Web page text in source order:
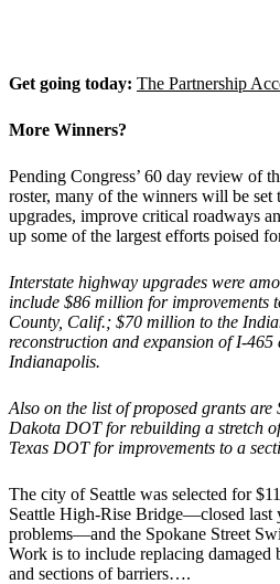
Get going today: The Partnership
More Winners?
Pending Congress’ 60 day review of
roster, many of the winners will be set
upgrades, improve critical roadways
up some of the largest efforts poised
Interstate highway upgrades were
include $86 million for improvements
County, Calif.; $70 million to the
reconstruction and expansion of I-
Indianapolis.
Also on the list of proposed grants
Dakota DOT for rebuilding a stretch
Texas DOT for improvements to a
The city of Seattle was selected for
Seattle High-Rise Bridge—closed last
problems—and the Spokane Street
Work is to include replacing damaged
and sections of barriers….